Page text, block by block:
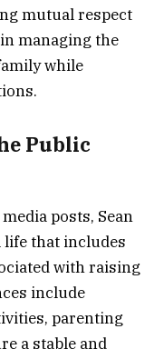
mutual respect
managing the
while
Public
posts, Sean
life that includes
with raising
include
parenting
a stable and